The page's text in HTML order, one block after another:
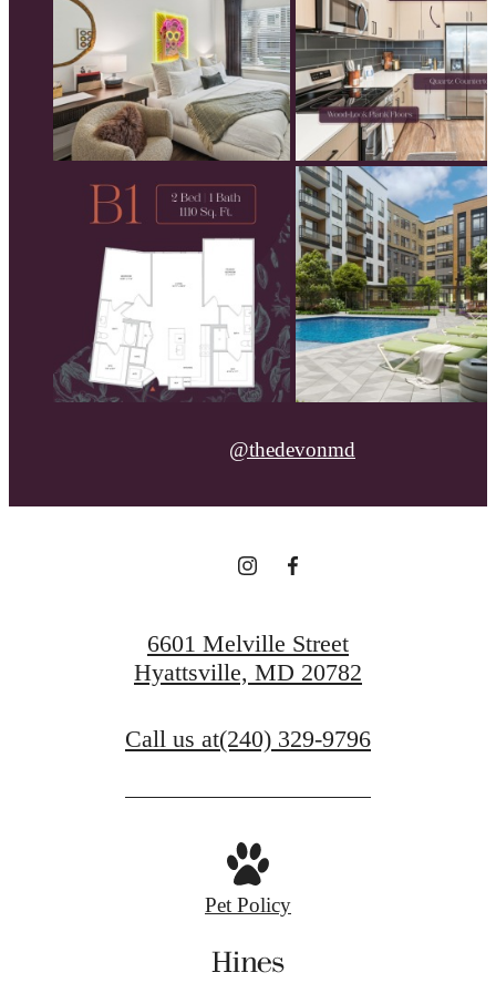
@thedevonmd
6601 Melville Street
Hyattsville, MD 20782
Call us at(240) 329-9796
Pet Policy